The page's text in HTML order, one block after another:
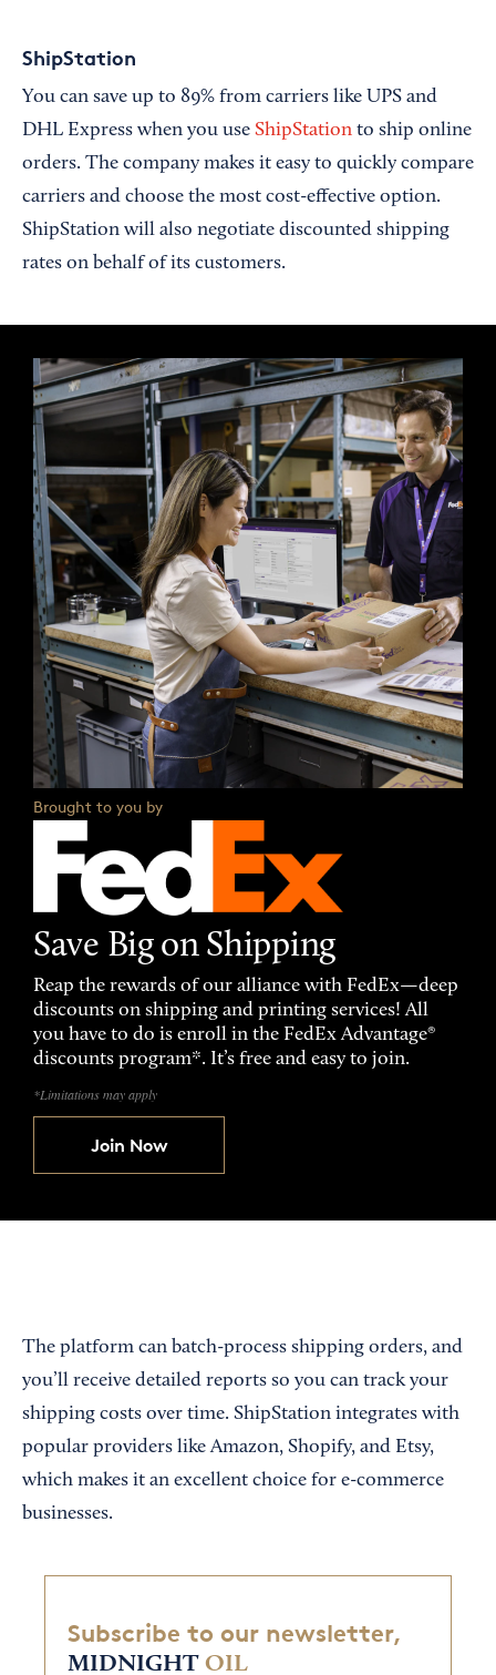
ShipStation
You can save up to 89% from carriers like UPS and
DHL Express when you use ShipStation to ship online
orders. The company makes it easy to quickly compare
carriers and choose the most cost-effective option.
ShipStation will also negotiate discounted shipping
rates on behalf of its customers.
Brought to you by
Save Big on Shipping
Reap the rewards of our alliance with FedEx—deep
discounts on shipping and printing services! All
you have to do is enroll in the FedEx Advantage®
discounts program*. It’s free and easy to join.
*Limitations may apply
Join Now
The platform can batch-process shipping orders, and
you’ll receive detailed reports so you can track your
shipping costs over time. ShipStation integrates with
popular providers like Amazon, Shopify, and Etsy,
which makes it an excellent choice for e-commerce
businesses.
Subscribe to our newsletter,
MIDNIGHT OIL